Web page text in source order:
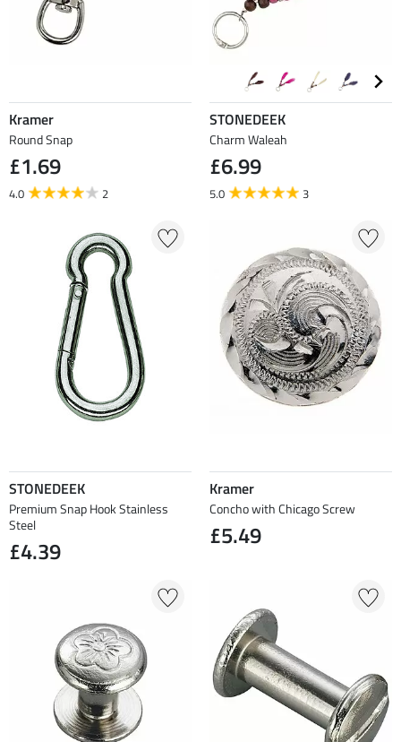
Kramer
Round Snap
£1.69
4.0 2
STONEDEEK
Charm Waleah
£6.99
5.0 3
STONEDEEK
Premium Snap Hook Stainless
Steel
£4.39
Kramer
Concho with Chicago Screw
£5.49